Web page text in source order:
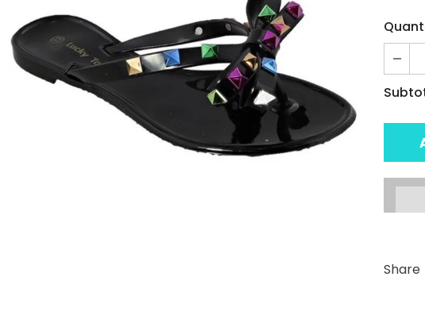
Share